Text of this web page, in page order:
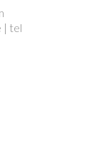
| tel